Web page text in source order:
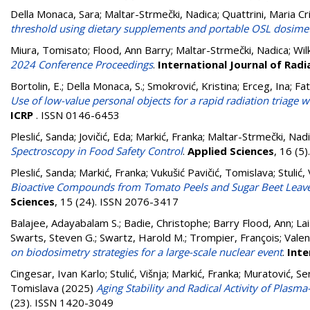
Della Monaca, Sara; Maltar-Strmečki, Nadica; Quattrini, Maria
threshold using dietary supplements and portable OSL
Miura, Tomisato; Flood, Ann Barry; Maltar-Strmečki, Nadica;
2024 Conference Proceedings. International Journal of
Bortolin, E.; Della Monaca, S.; Smokrović, Kristina; Erceg, Ina;
Use of low-value personal objects for a rapid radiation triage
ICRP . ISSN 0146-6453
Pleslić, Sanda; Jovičić, Eda; Markić, Franka; Maltar-Strmečki,
Spectroscopy in Food Safety Control. Applied Sciences, 16
Pleslić, Sanda; Markić, Franka; Vukušić Pavičić, Tomislava; Stulić,
Bioactive Compounds from Tomato Peels and Sugar Beet
Sciences, 15 (24). ISSN 2076-3417
Balajee, Adayabalam S.; Badie, Christophe; Barry Flood, Ann;
Swarts, Steven G.; Swartz, Harold M.; Trompier, François;
on biodosimetry strategies for a large-scale nuclear event.
Cingesar, Ivan Karlo; Stulić, Višnja; Markić, Franka; Muratović,
Tomislava (2025) Aging Stability and Radical Activity of
(23). ISSN 1420-3049